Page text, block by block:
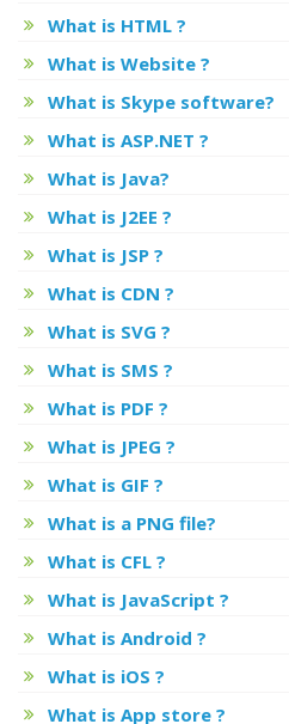
What is HTML ?
What is Website ?
What is Skype software?
What is ASP.NET ?
What is Java?
What is J2EE ?
What is JSP ?
What is CDN ?
What is SVG ?
What is SMS ?
What is PDF ?
What is JPEG ?
What is GIF ?
What is a PNG file?
What is CFL ?
What is JavaScript ?
What is Android ?
What is iOS ?
What is App store ?